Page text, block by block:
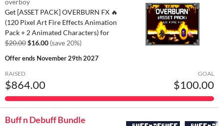
overboy
Get [ASSET PACK] OVERBURN FX 🔥
(120 Pixel Art Fire Effects Animation
Pack + 2 Animated Characters) for
$20.00$16.00 (save 20%)
Offer ends November 29th 2027
RAISED
$864.00
GOAL
$100.00
Buff n Debuff Bundle